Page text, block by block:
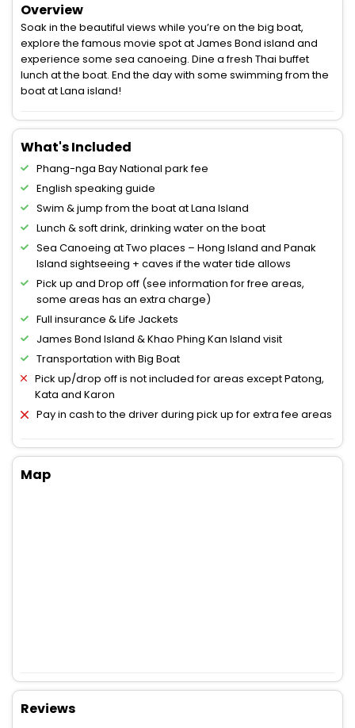
Overview
Soak in the beautiful views while you’re on the big boat,
explore the famous movie spot at James Bond island and
experience some sea canoeing. Dine a fresh Thai buffet
lunch at the boat. End the day with some swimming from the
boat at Lana island!
What's Included
Phang-nga Bay National park fee
English speaking guide
Swim & jump from the boat at Lana Island
Lunch & soft drink, drinking water on the boat
Sea Canoeing at Two places – Hong Island and Panak
Island sightseeing + caves if the water tide allows
Pick up and Drop off (see information for free areas,
some areas has an extra charge)
Full insurance & Life Jackets
James Bond Island & Khao Phing Kan Island visit
Transportation with Big Boat
Pick up/drop off is not included for areas except Patong,
Kata and Karon
Pay in cash to the driver during pick up for extra fee areas
Map
Reviews